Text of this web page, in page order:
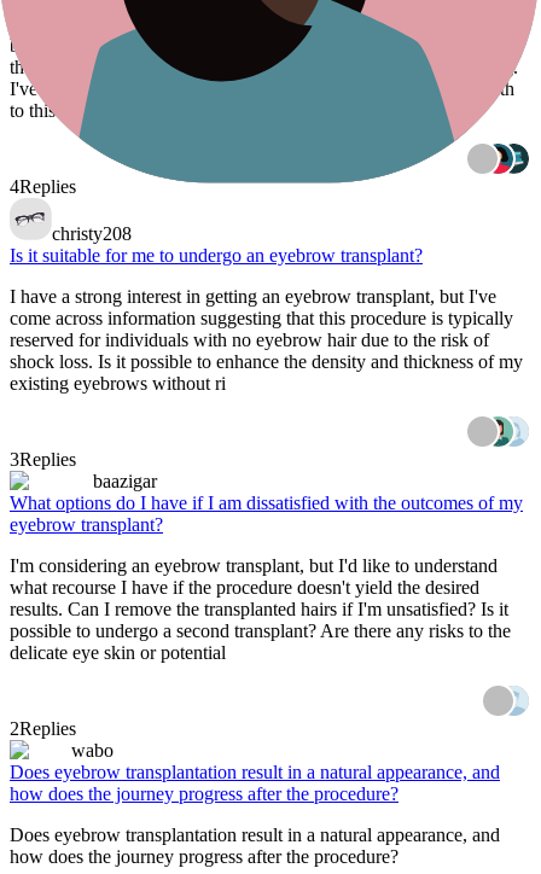
I'm considering a hair transplant for my right eyebrow, which
became sparse after an accident. I'm curious to know if, over time,
the new hair might grow at a slower rate and require less trimming.
I've come across the term "recipient dominance." Is there any truth
to this concept, and is there any
4Replies
christy208
Is it suitable for me to undergo an eyebrow transplant?
I have a strong interest in getting an eyebrow transplant, but I've
come across information suggesting that this procedure is typically
reserved for individuals with no eyebrow hair due to the risk of
shock loss. Is it possible to enhance the density and thickness of my
existing eyebrows without ri
3Replies
baazigar
What options do I have if I am dissatisfied with the outcomes of my
eyebrow transplant?
I'm considering an eyebrow transplant, but I'd like to understand
what recourse I have if the procedure doesn't yield the desired
results. Can I remove the transplanted hairs if I'm unsatisfied? Is it
possible to undergo a second transplant? Are there any risks to the
delicate eye skin or potential
2Replies
wabo
Does eyebrow transplantation result in a natural appearance, and
how does the journey progress after the procedure?
Does eyebrow transplantation result in a natural appearance, and
how does the journey progress after the procedure?